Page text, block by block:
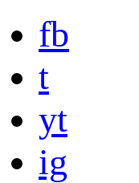
fb
t
yt
ig